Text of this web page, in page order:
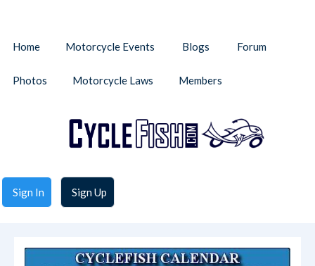
Sign In Sign Up
Home Motorcycle Events Blogs Forum
Photos Motorcycle Laws Members